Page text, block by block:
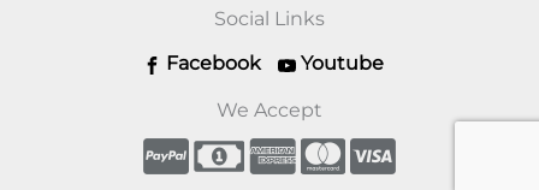
Social Links
Facebook
Youtube
We Accept